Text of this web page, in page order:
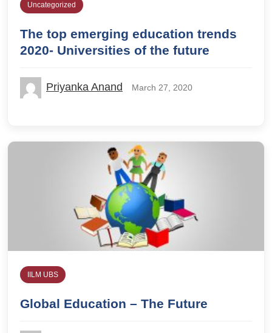
Uncategorized
The top emerging education trends
2020- Universities of the future
Priyanka Anand March 27, 2020
IILM UBS
Global Education – The Future